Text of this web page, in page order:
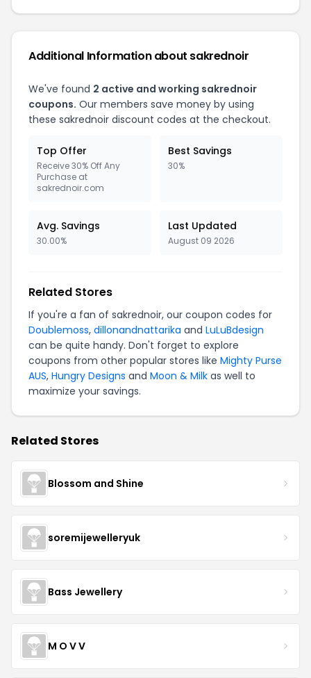
Additional Information about sakrednoir
We've found 2 active and working sakrednoir
coupons. Our members save money by using
these sakrednoir discount codes at the checkout.
Top Offer
Receive 30% Off Any
Purchase at
sakrednoir.com
Best Savings
30%
Avg. Savings
30.00%
Last Updated
August 09 2026
Related Stores
If you're a fan of sakrednoir, our coupon codes for
Doublemoss, dillonandnattarika and LuLuBdesign
can be quite handy. Don't forget to explore
coupons from other popular stores like Mighty Purse
AUS, Hungry Designs and Moon & Milk as well to
maximize your savings.
Related Stores
Blossom and Shine
soremijewelleryuk
Bass Jewellery
M O V V